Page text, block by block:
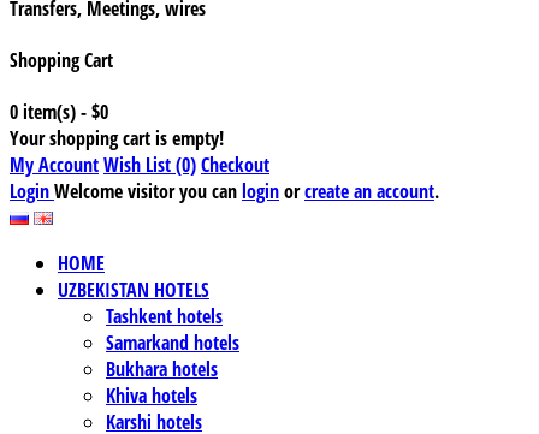
Transfers, Meetings, wires
Shopping Cart
0 item(s) - $0
Your shopping cart is empty!
My AccountWish List (0)Checkout
LoginWelcome visitor you canloginorcreate an account.
HOME
UZBEKISTAN HOTELS
Tashkent hotels
Samarkand hotels
Bukhara hotels
Khiva hotels
Karshi hotels